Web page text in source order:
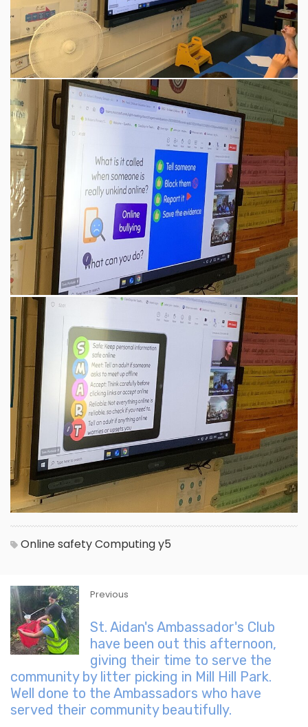
Online safetyComputingy5
Previous
St. Aidan's Ambassador's Club
have been out this afternoon,
giving their time to serve the
community by litter picking in Mill Hill Park.
Well done to the Ambassadors who have
served their community beautifully.